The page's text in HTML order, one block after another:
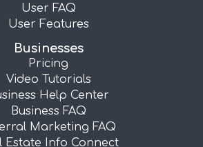
User FAQ
User Features
Businesses
Pricing
Video Tutorials
Help Center
Business FAQ
Marketing FAQ
Estate Info Connect